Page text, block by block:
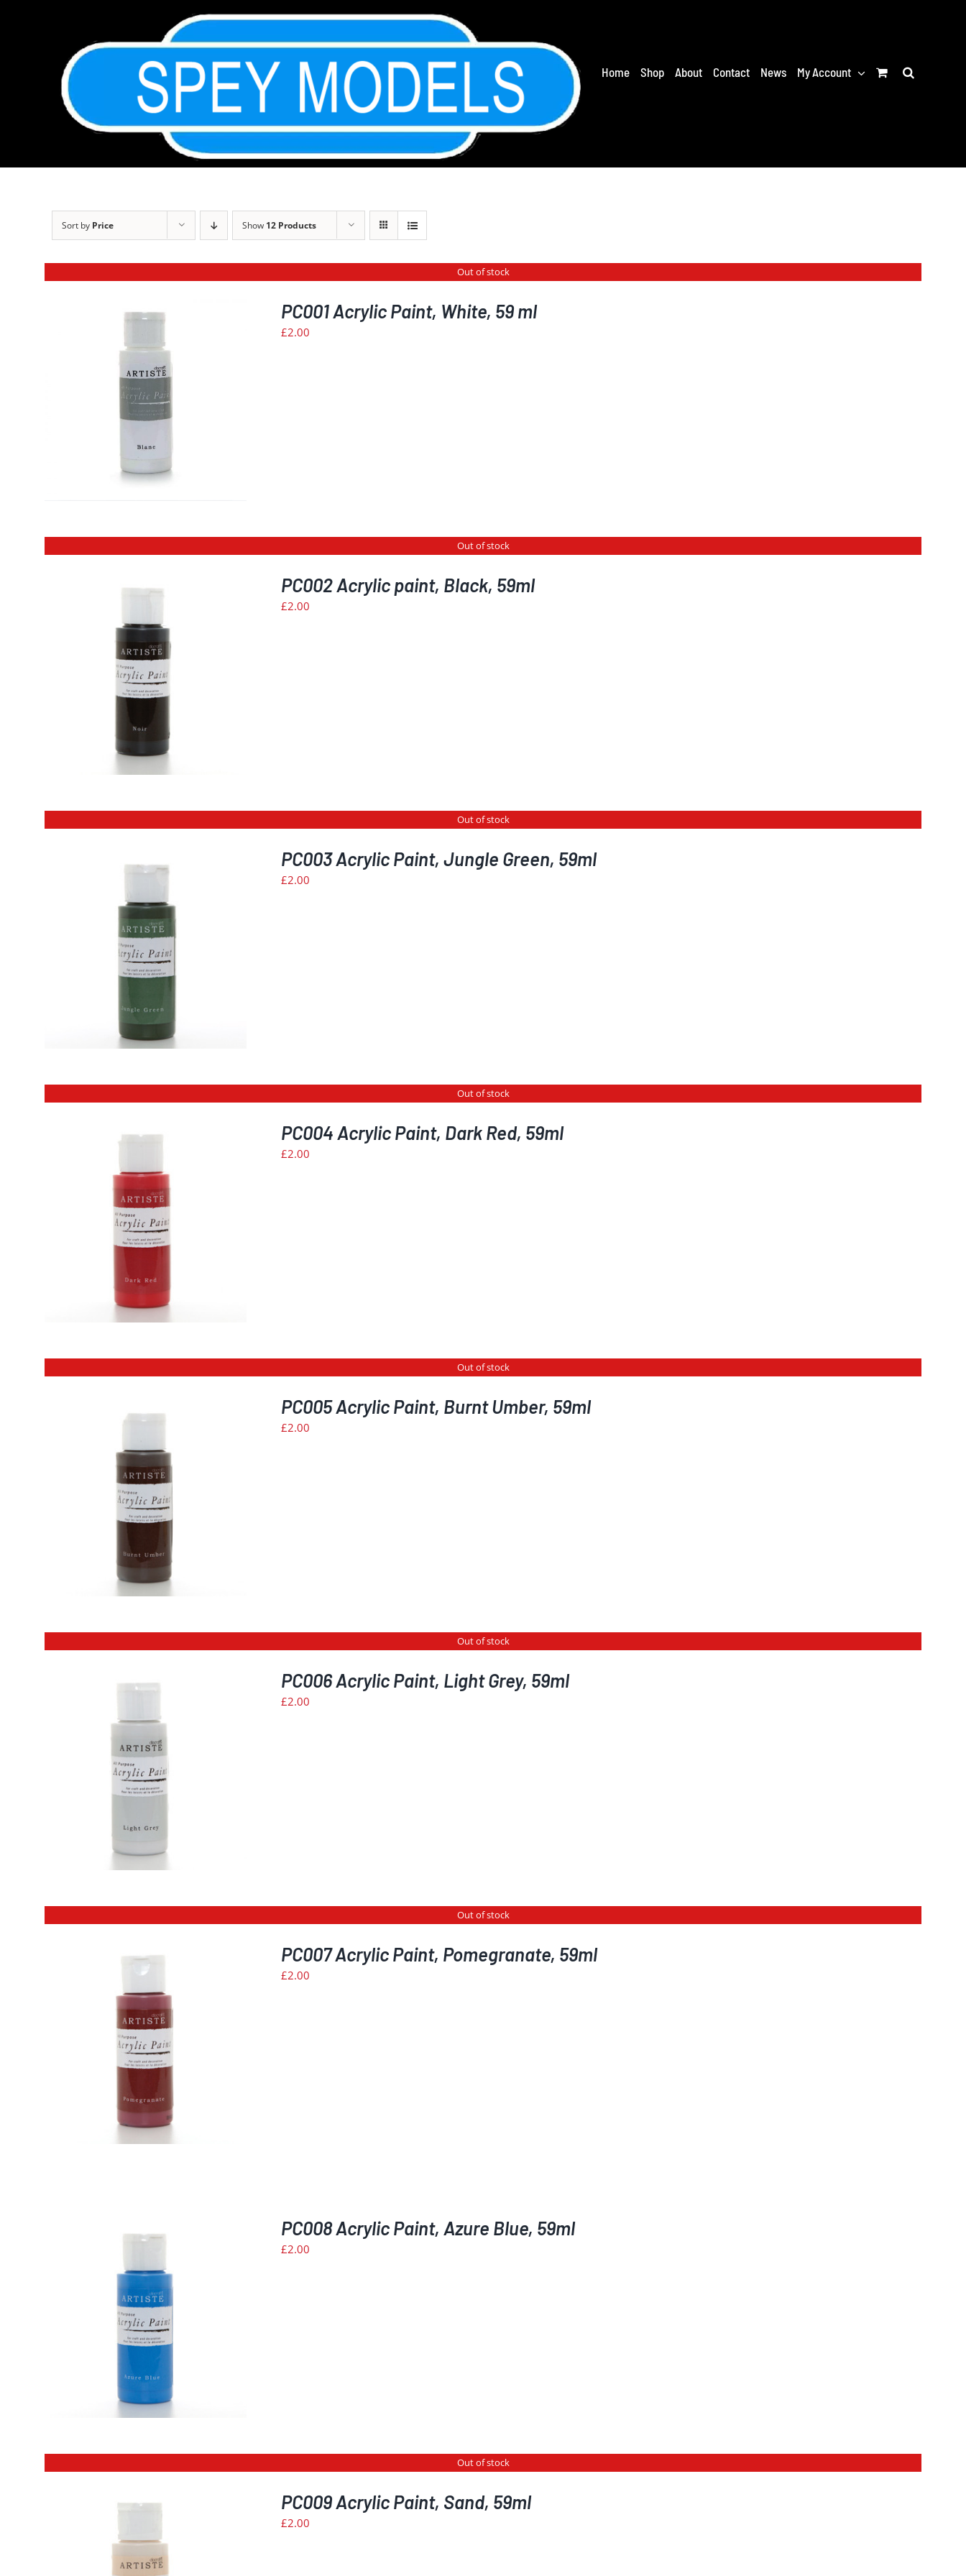
Home
Shop About Contact News My Account
Sort by Price Show 12 Products
Out of stock
PC001 Acrylic Paint, White, 59 ml
£2.00
Out of stock
PC002 Acrylic paint, Black, 59ml
£2.00
Out of stock
PC003 Acrylic Paint, Jungle Green, 59ml
£2.00
Out of stock
PC004 Acrylic Paint, Dark Red, 59ml
£2.00
Out of stock
PC005 Acrylic Paint, Burnt Umber, 59ml
£2.00
Out of stock
PC006 Acrylic Paint, Light Grey, 59ml
£2.00
Out of stock
PC007 Acrylic Paint, Pomegranate, 59ml
£2.00
PC008 Acrylic Paint, Azure Blue, 59ml
£2.00
Out of stock
PC009 Acrylic Paint, Sand, 59ml
£2.00